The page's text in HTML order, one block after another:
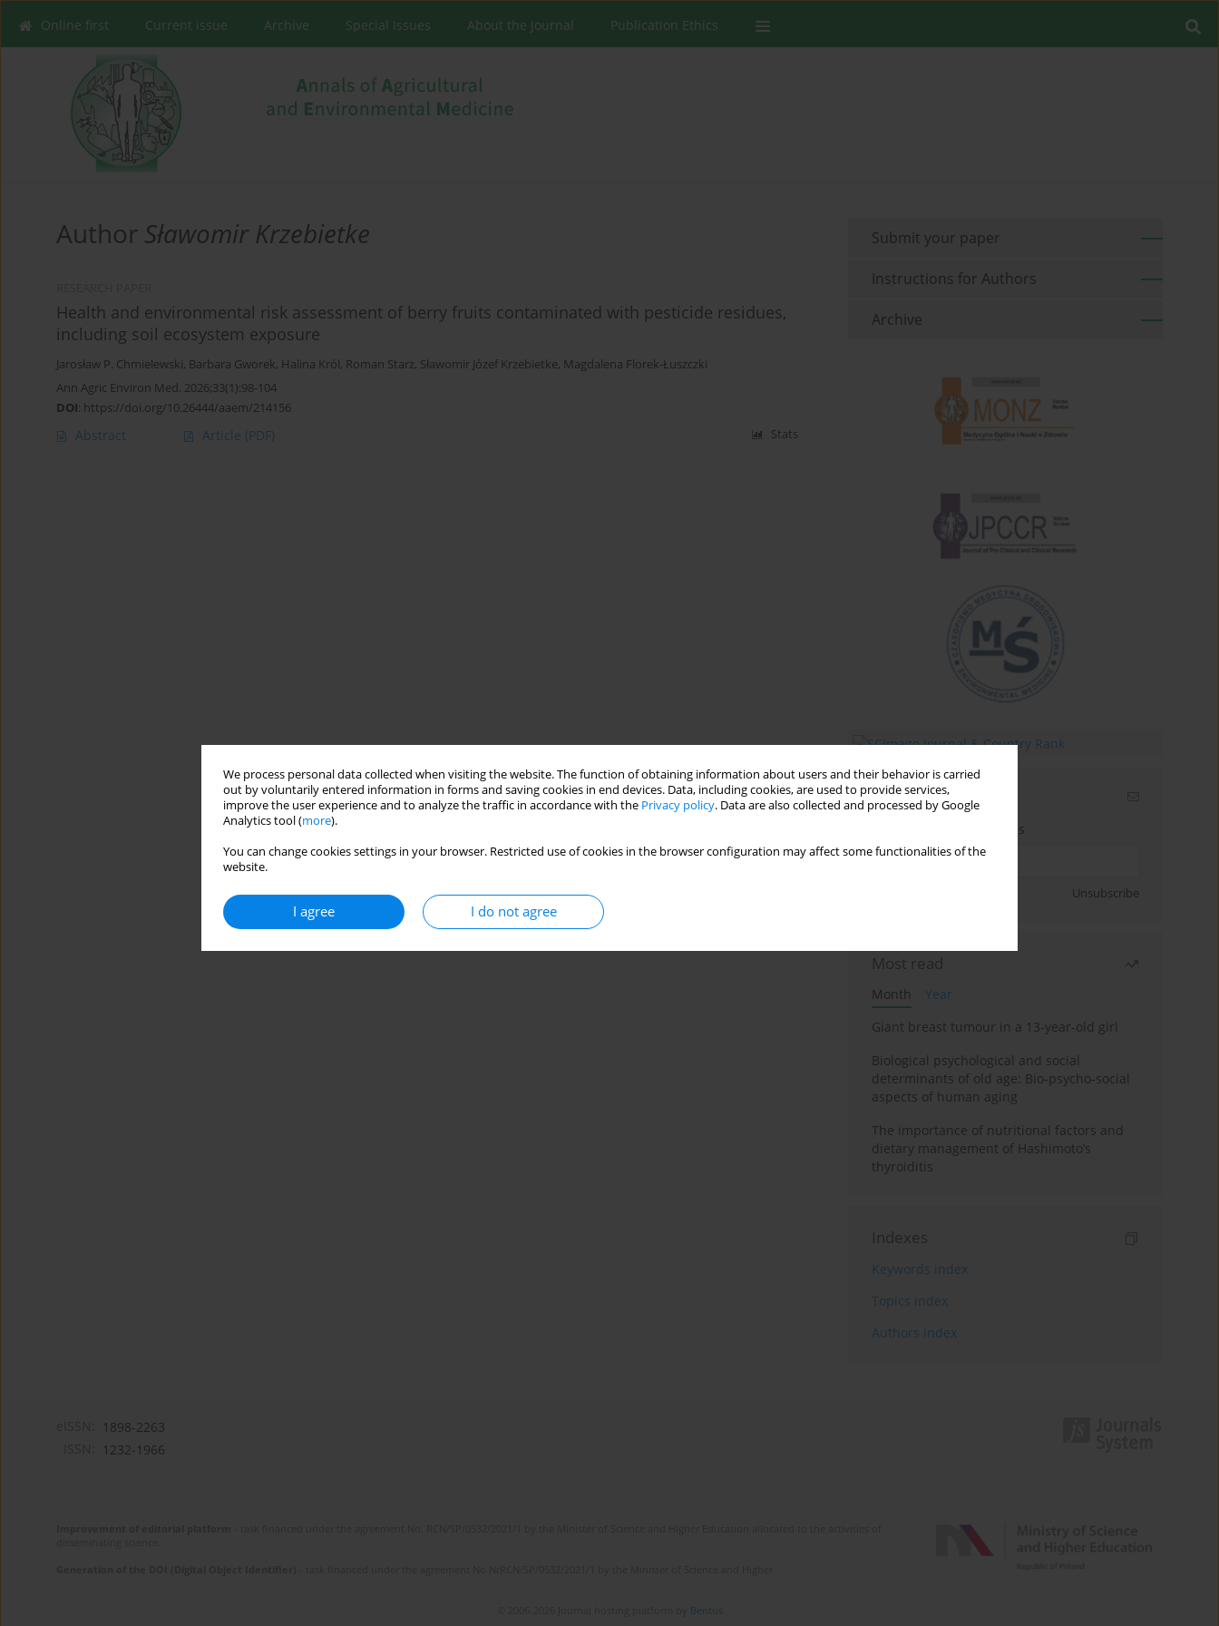
We process personal data collected when visiting the website. The function of obtaining information about users and their behavior is carried
out by voluntarily entered information in forms and saving cookies in end devices. Data, including cookies, are used to provide services,
improve the user experience and to analyze the traffic in accordance with the Privacy policy. Data are also collected and processed by Google
Analytics tool (more).
You can change cookies settings in your browser. Restricted use of cookies in the browser configuration may affect some functionalities of the
website.
I agree I do not agree
Online first Current issue Archive Special Issues About the Journal Publication Ethics
Author Sławomir Krzebietke
Health and environmental risk assessment of berry fruits contaminated with pesticide residues,
including soil ecosystem exposure
Jarosław P. Chmielewski, Barbara Gworek, Halina Król, Roman Starz, Sławomir Józef Krzebietke, Magdalena Florek-Łuszczki
Ann Agric Environ Med. 2026;33(1):98-104
DOI: https://doi.org/10.26444/aaem/214156
Abstract Article (PDF) Stats
Submit your paper
Instructions for Authors
Archive
Email alerts
Enter your email address
Unsubscribe
Most read
Month
Year
Giant breast tumour in a 13-year-old girl
Biological psychological and social
determinants of old age: Bio-psycho-social
aspects of human aging
The importance of nutritional factors and
dietary management of Hashimoto’s
thyroiditis
Indexes
Keywords index
Topics index
Authors index
1898-2263
1232-1966
Bentus